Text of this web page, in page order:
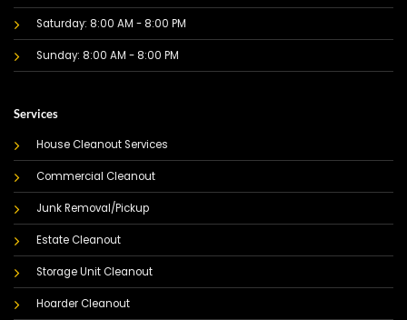
Saturday: 8:00 AM - 8:00 PM
Sunday: 8:00 AM - 8:00 PM
Services
House Cleanout Services
Commercial Cleanout
Junk Removal/Pickup
Estate Cleanout
Storage Unit Cleanout
Hoarder Cleanout